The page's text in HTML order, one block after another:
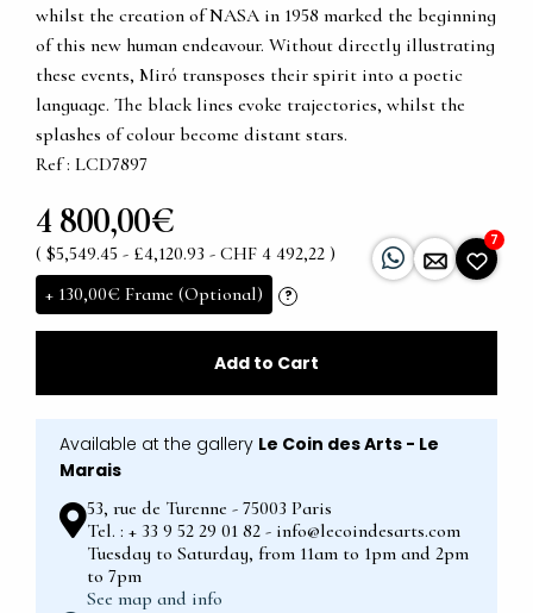
whilst the creation of NASA in 1958 marked the beginning
of this new human endeavour. Without directly illustrating
these events, Miró transposes their spirit into a poetic
language. The black lines evoke trajectories, whilst the
splashes of colour become distant stars.
Ref : LCD7897
4 800,00€
( $5,549.45 - £4,120.93 - CHF 4 492,22 )
+ 130,00€ Frame (Optional) ?
7
Add to Cart
Available at the gallery Le Coin des Arts - Le
Marais
53, rue de Turenne - 75003 Paris
Tel. : + 33 9 52 29 01 82 - info@lecoindesarts.com
Tuesday to Saturday, from 11am to 1pm and 2pm
to 7pm
See map and info